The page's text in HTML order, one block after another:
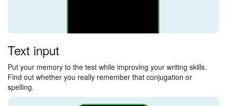
Text input
Put your memory to the test while improving your writing skills.
Find out whether you really remember that conjugation or
spelling.